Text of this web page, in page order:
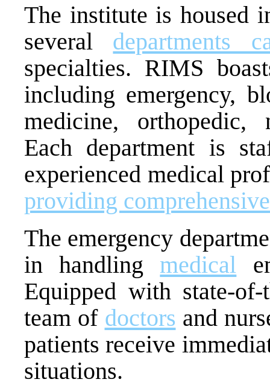
The institute is housed
several departments
specialties. RIMS
including emergency,
medicine, orthopedic,
Each department is
experienced medical
providing comprehensive
The emergency
in handling medical
Equipped with state-
team of doctors and
patients receive
situations.